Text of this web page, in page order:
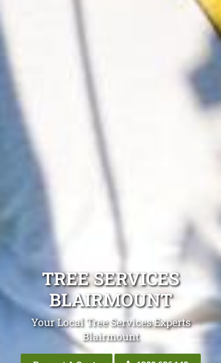
TREE SERVICES
BLAIRMOUNT
Your Local Tree Services Experts
Blairmount